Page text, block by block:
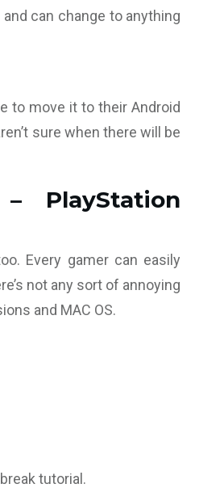
can change to anything
to move it to their Android
sure when there will be
PlayStation
Every gamer can easily
not any sort of annoying
and MAC OS.
tutorial.